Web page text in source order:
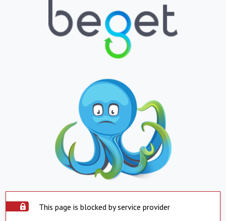
This page is blocked by service provider